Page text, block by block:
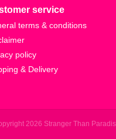
service
terms & conditions
policy
& Delivery
2026 Stranger Than